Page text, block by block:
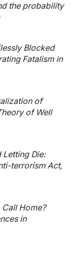
the probability
Blocked
Fatalism in
of
of Well
Letting Die:
terrorism Act,
Home?
in